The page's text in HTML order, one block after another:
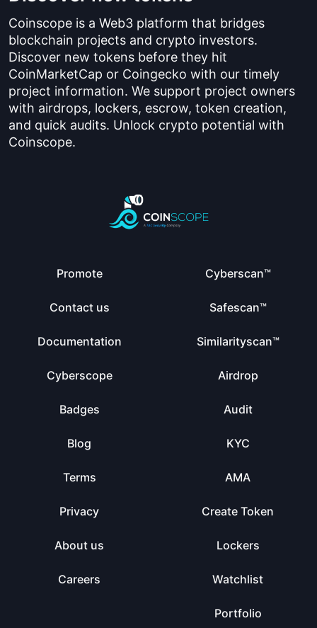
Coinscope is a Web3 platform that bridges
blockchain projects and crypto investors.
Discover new tokens before they hit
CoinMarketCap or Coingecko with our timely
project information. We support project owners
with airdrops, lockers, escrow, token creation,
and quick audits. Unlock crypto potential with
Coinscope.
Promote
Contact us
Documentation
Cyberscope
Badges
Blog
Terms
Privacy
About us
Careers
Cyberscan™
Safescan™
Similarityscan™
Airdrop
Audit
KYC
AMA
Create Token
Lockers
Watchlist
Portfolio